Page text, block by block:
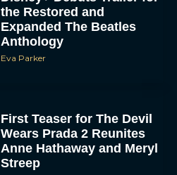
Expanded The Beatles
Anthology
Eva Parker
Wears Prada 2 Reunites
Anne Hathaway and Meryl
Streep
Rachel Langford